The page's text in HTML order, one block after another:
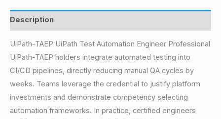
Description
UiPath-TAEP UiPath Test Automation Engineer Professional
UiPath-TAEP holders integrate automated testing into
CI/CD pipelines, directly reducing manual QA cycles by
weeks. Teams leverage the credential to justify platform
investments and demonstrate competency selecting
automation frameworks. In practice, certified engineers